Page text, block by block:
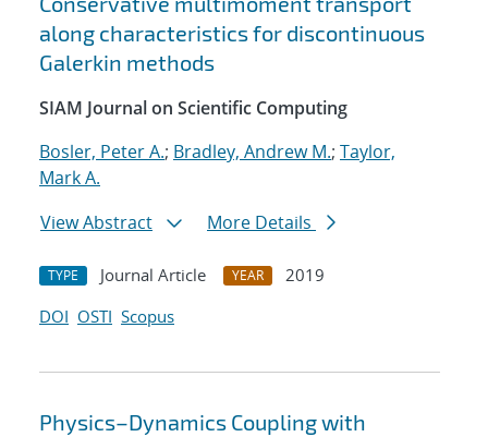
along characteristics for discontinuous
Galerkin methods
SIAM Journal on Scientific Computing
Bosler, Peter A.; Bradley, Andrew M.; Taylor,
Mark A.
View Abstract
More Details
TYPE Journal Article YEAR
2019
DOI OSTI Scopus
Physics–Dynamics Coupling with